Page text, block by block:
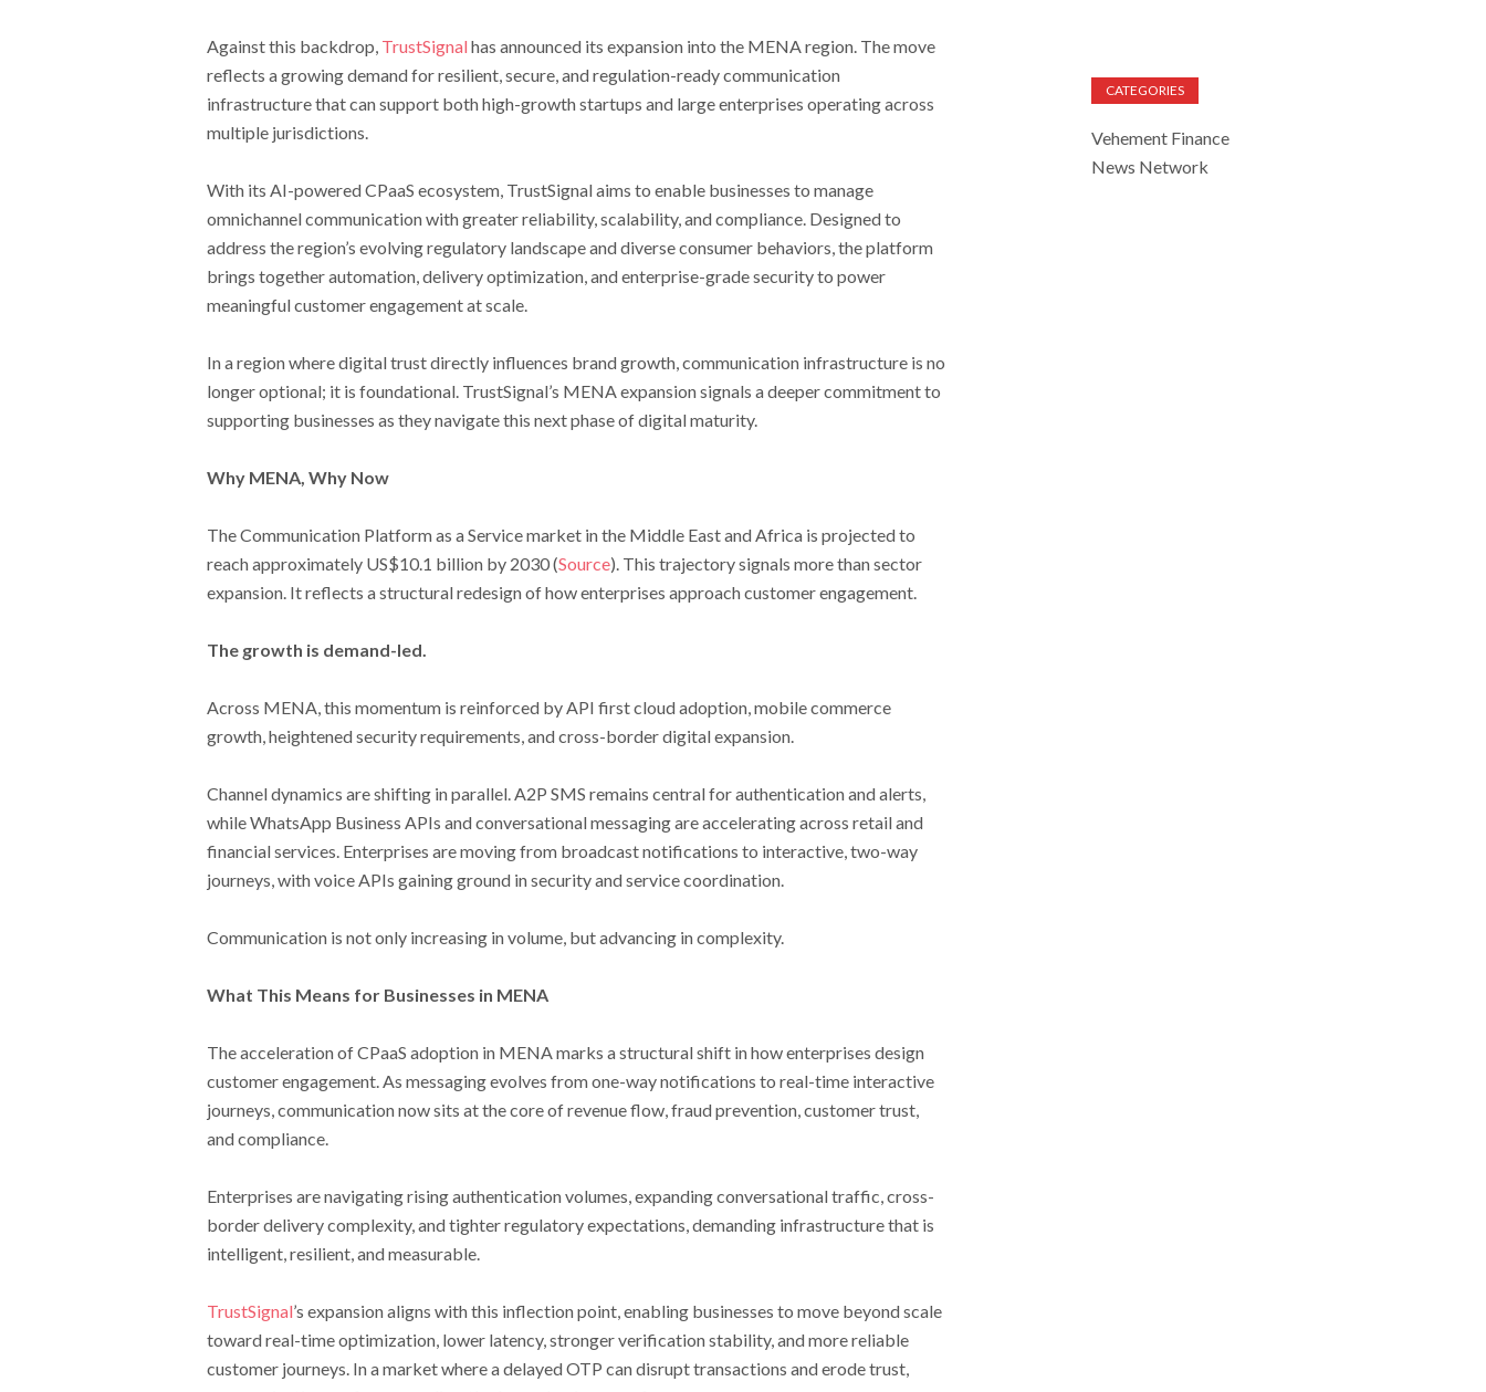
Against this backdrop, TrustSignal has announced its expansion into the MENA region. The move
reflects a growing demand for resilient, secure, and regulation-ready communication
infrastructure that can support both high-growth startups and large enterprises operating across
multiple jurisdictions.
With its AI-powered CPaaS ecosystem, TrustSignal aims to enable businesses to manage
omnichannel communication with greater reliability, scalability, and compliance. Designed to
address the region’s evolving regulatory landscape and diverse consumer behaviors, the platform
brings together automation, delivery optimization, and enterprise-grade security to power
meaningful customer engagement at scale.
In a region where digital trust directly influences brand growth, communication infrastructure is no
longer optional; it is foundational. TrustSignal’s MENA expansion signals a deeper commitment to
supporting businesses as they navigate this next phase of digital maturity.
Why MENA, Why Now
The Communication Platform as a Service market in the Middle East and Africa is projected to
reach approximately US$10.1 billion by 2030 (Source). This trajectory signals more than sector
expansion. It reflects a structural redesign of how enterprises approach customer engagement.
The growth is demand-led.
Across MENA, this momentum is reinforced by API first cloud adoption, mobile commerce
growth, heightened security requirements, and cross-border digital expansion.
Channel dynamics are shifting in parallel. A2P SMS remains central for authentication and alerts,
while WhatsApp Business APIs and conversational messaging are accelerating across retail and
financial services. Enterprises are moving from broadcast notifications to interactive, two-way
journeys, with voice APIs gaining ground in security and service coordination.
Communication is not only increasing in volume, but advancing in complexity.
What This Means for Businesses in MENA
The acceleration of CPaaS adoption in MENA marks a structural shift in how enterprises design
customer engagement. As messaging evolves from one-way notifications to real-time interactive
journeys, communication now sits at the core of revenue flow, fraud prevention, customer trust,
and compliance.
Enterprises are navigating rising authentication volumes, expanding conversational traffic, cross-
border delivery complexity, and tighter regulatory expectations, demanding infrastructure that is
intelligent, resilient, and measurable.
TrustSignal’s expansion aligns with this inflection point, enabling businesses to move beyond scale
toward real-time optimization, lower latency, stronger verification stability, and more reliable
customer journeys. In a market where a delayed OTP can disrupt transactions and erode trust,
CATEGORIES
Vehement Finance
News Network